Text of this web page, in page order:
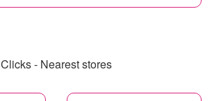
Clicks - Nearest stores